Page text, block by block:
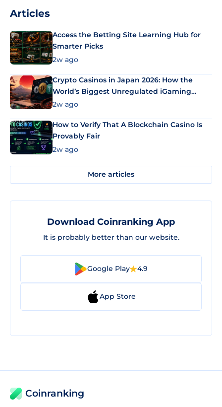
Articles
Access the Betting Site Learning Hub for
Smarter Picks
2w ago
Crypto Casinos in Japan 2026: How the
World’s Biggest Unregulated iGaming
Market Uses Bitcoin and Stablecoins
2w ago
How to Verify That A Blockchain Casino Is
Provably Fair
2w ago
More articles
Download Coinranking App
It is probably better than our website.
Google Play 4.9
App Store
Coinranking